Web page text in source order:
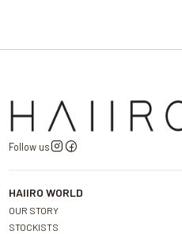
Follow us
HAIIRO WORLD
OUR STORY
STOCKISTS